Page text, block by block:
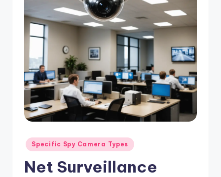
Posted
in
Specific Spy Camera Types
Net Surveillance